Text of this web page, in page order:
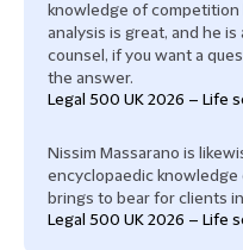
knowledge of competition
analysis is great, and he
counsel, if you want a
the answer.
Legal 500 UK 2026 – Life
Nissim Massarano is
encyclopaedic knowledge
brings to bear for clients
Legal 500 UK 2026 – Life